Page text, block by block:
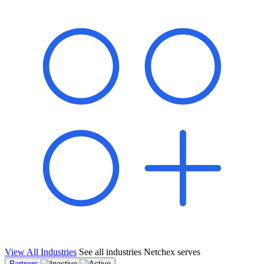
"Switching to Netchex was a game-changer for our
franchise group. We used to spend hours reconciling
payroll across our locations. Now it runs in minutes,
and our managers actually use the system because it’s
so easy. The onboarding alone has saved us from so
many no-shows on day one."
Multi-Unit QSR Franchisee, Gulf Coast Region
View All Industries See all industries Netchex serves